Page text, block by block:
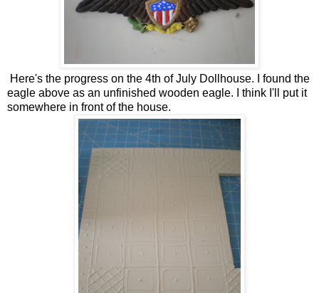
Here's the progress on the 4th of July Dollhouse. I found the
eagle above as an unfinished wooden eagle. I think I'll put it
somewhere in front of the house.